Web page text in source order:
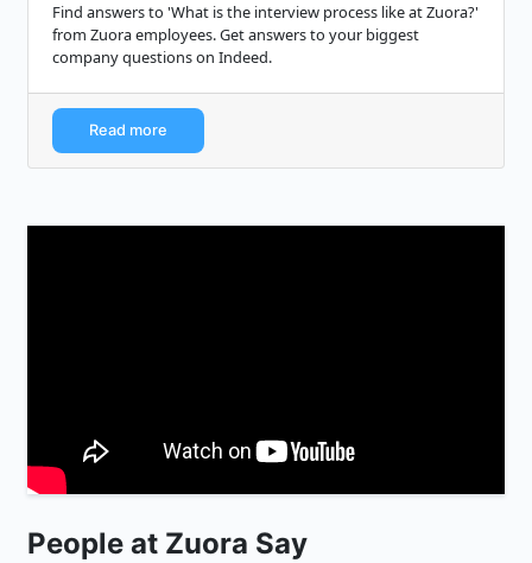
Find answers to 'What is the interview process like at Zuora?'
from Zuora employees. Get answers to your biggest
company questions on Indeed.
Read more
People at Zuora Say